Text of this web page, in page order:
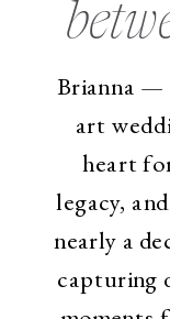
Brianna —
art
heart
legacy,
nearly a
capturing